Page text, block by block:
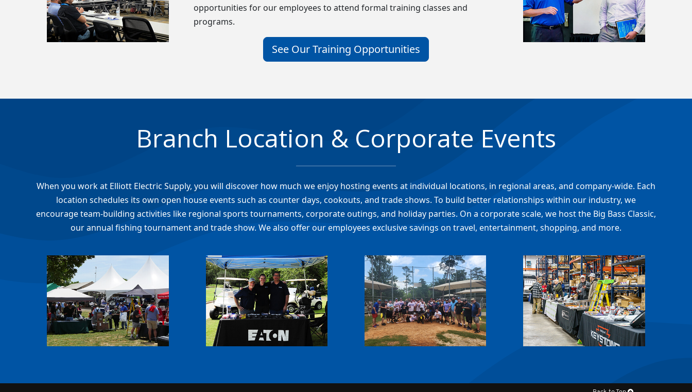
opportunities for our employees to attend formal training classes and
programs.
See Our Training Opportunities
Branch Location & Corporate Events
When you work at Elliott Electric Supply, you will discover how much we enjoy hosting events at individual locations, in regional areas, and company-wide. Each
location schedules its own open house events such as counter days, cookouts, and trade shows. To build better relationships within our industry, we
encourage team-building activities like regional sports tournaments, corporate outings, and holiday parties. On a corporate scale, we host the Big Bass Classic,
our annual fishing tournament and trade show. We also offer our employees exclusive savings on travel, entertainment, shopping, and more.